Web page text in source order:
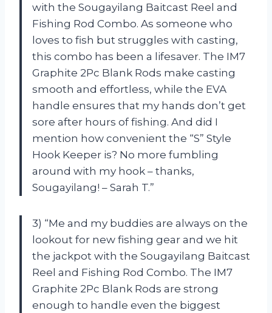
with the Sougayilang Baitcast Reel and
Fishing Rod Combo. As someone who
loves to fish but struggles with casting,
this combo has been a lifesaver. The IM7
Graphite 2Pc Blank Rods make casting
smooth and effortless, while the EVA
handle ensures that my hands don’t get
sore after hours of fishing. And did I
mention how convenient the “S” Style
Hook Keeper is? No more fumbling
around with my hook – thanks,
Sougayilang! – Sarah T.”
3) “Me and my buddies are always on the
lookout for new fishing gear and we hit
the jackpot with the Sougayilang Baitcast
Reel and Fishing Rod Combo. The IM7
Graphite 2Pc Blank Rods are strong
enough to handle even the biggest